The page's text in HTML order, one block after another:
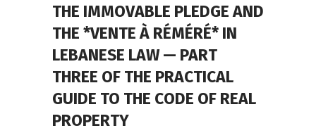
THE IMMOVABLE PLEDGE AND
THE *VENTE À RÉMÉRÉ* IN
LEBANESE LAW — PART
THREE OF THE PRACTICAL
GUIDE TO THE CODE OF REAL
PROPERTY